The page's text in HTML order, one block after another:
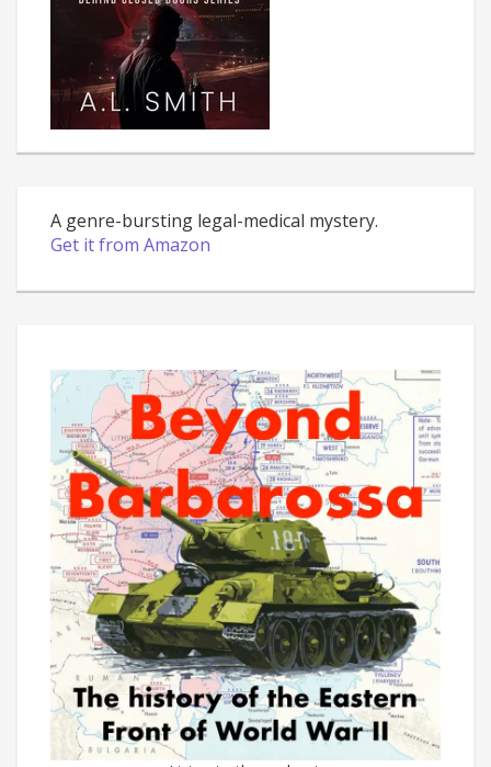
A genre-bursting legal-medical mystery.
Get it from Amazon